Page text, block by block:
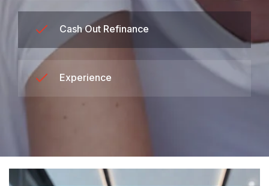
Cash Out Refinance
Experience